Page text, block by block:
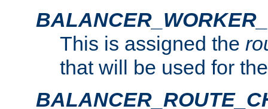
This is assigned the
that will be used for